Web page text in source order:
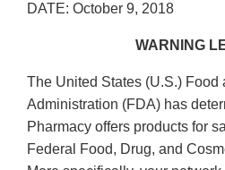
DATE: October 9, 2018
WARNING
The United States (U.S.) Food
Administration (FDA) has
Pharmacy offers products for
Federal Food, Drug, and